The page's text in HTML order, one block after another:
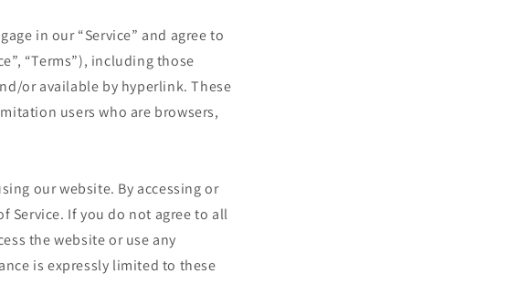
in our “Service” and agree to
“Terms”), including those
or available by hyperlink. These
users who are browsers,
our website. By accessing or
Service. If you do not agree to all
the website or use any
is expressly limited to these